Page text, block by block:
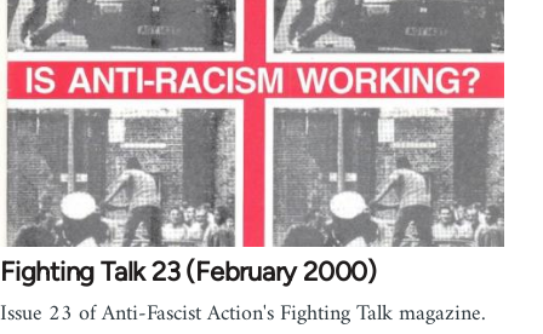
Fighting Talk 23 (February 2000)
Issue 23 of Anti-Fascist Action's Fighting Talk magazine.